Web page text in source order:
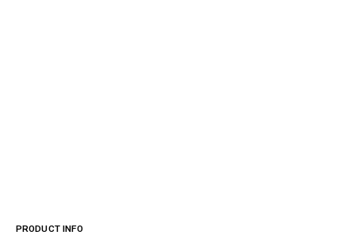
PRODUCT INFO